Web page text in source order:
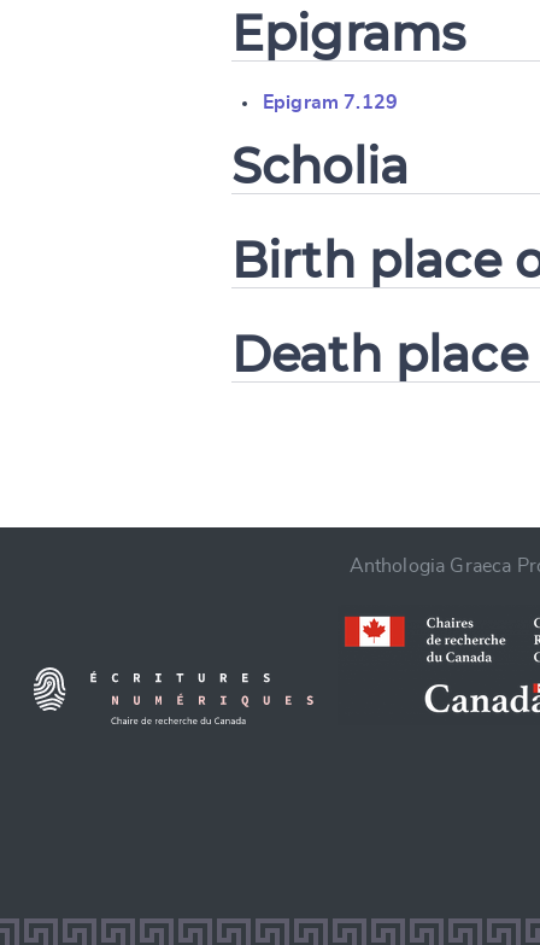
Epigrams
Epigram 7.129
Scholia
Birth place
Death place
Anthologia Graeca